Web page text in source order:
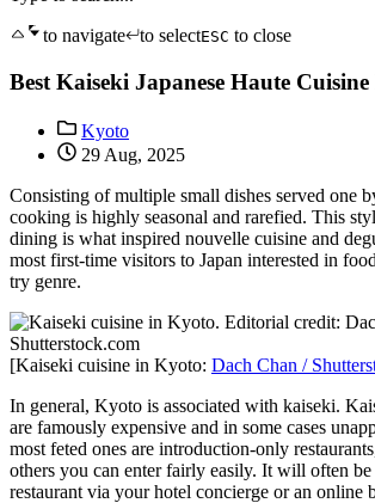
to navigate
to selectESC to close
Best Kaiseki Japanese Haute
Kyoto
29 Aug, 2025
Consisting of multiple small dishes served one
cooking is highly seasonal and rarefied. This
dining is what inspired nouvelle cuisine and
most first-time visitors to Japan interested in
try genre.
[Kaiseki cuisine in Kyoto: Dach Chan /
In general, Kyoto is associated with kaiseki.
are famously expensive and in some cases
most feted ones are introduction-only
others you can enter fairly easily. It will often be
restaurant via your hotel concierge or an online